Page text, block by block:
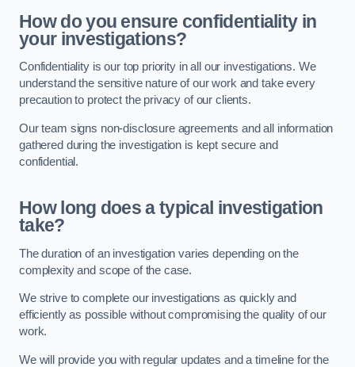
How do you ensure confidentiality in
your investigations?
Confidentiality is our top priority in all our investigations. We
understand the sensitive nature of our work and take every
precaution to protect the privacy of our clients.
Our team signs non-disclosure agreements and all information
gathered during the investigation is kept secure and
confidential.
How long does a typical investigation
take?
The duration of an investigation varies depending on the
complexity and scope of the case.
We strive to complete our investigations as quickly and
efficiently as possible without compromising the quality of our
work.
We will provide you with regular updates and a timeline for the